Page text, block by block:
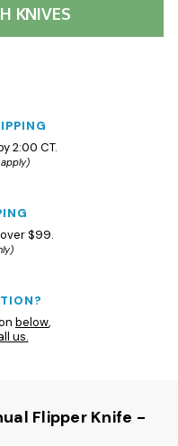
KNIVES
2:00 CT.
$99.
below,
us.
Flipper Knife -